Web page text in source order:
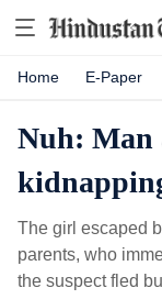
Home E-Paper
Nuh: Man
The girl escaped
parents, who
the suspect fled